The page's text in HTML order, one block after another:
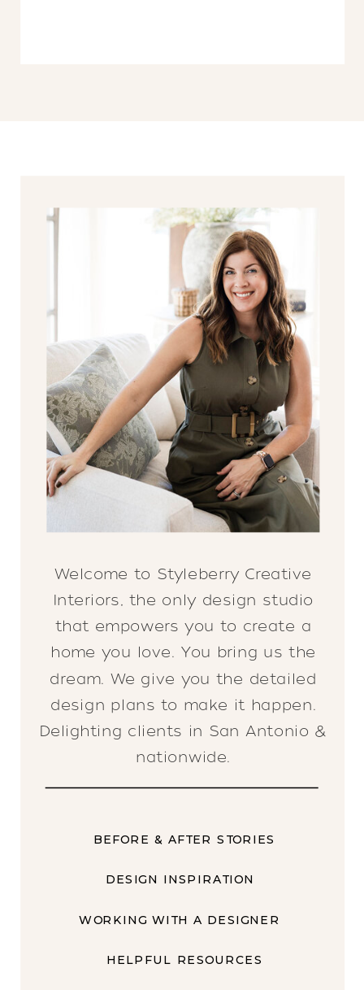
Welcome to Styleberry Creative
Interiors, the only design studio
that empowers you to create a
home you love. You bring us the
dream. We give you the detailed
design plans to make it happen.
Delighting clients in San Antonio &
nationwide.
BEFORE & AFTER STORIES
DESIGN INSPIRATION
WORKING WITH A DESIGNER
HELPFUL RESOURCES